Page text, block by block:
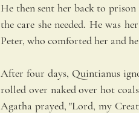
He then sent her back to
the care she needed. He was
Peter, who comforted her and
After four days, Quintianus
rolled over naked over hot
Agatha prayed, "Lord, my